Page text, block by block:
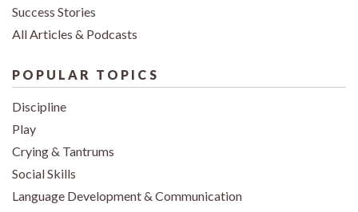
Success Stories
All Articles & Podcasts
POPULAR TOPICS
Discipline
Play
Crying & Tantrums
Social Skills
Language Development & Communication